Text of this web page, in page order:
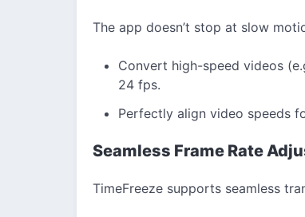
The app doesn’t stop at slow
Convert high-speed videos
24 fps.
Perfectly align video speeds
Seamless Frame Rate
TimeFreeze supports seamless